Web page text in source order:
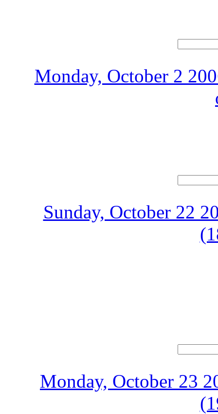
Monday, October 2
Sunday, October 22
Monday, October 23